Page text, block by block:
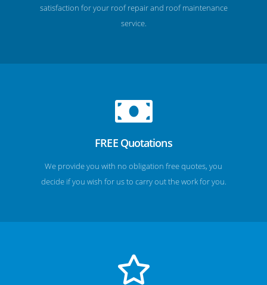
satisfaction for your roof repair and roof maintenance
service.
FREE Quotations
We provide you with no obligation free quotes, you
decide if you wish for us to carry out the work for you.